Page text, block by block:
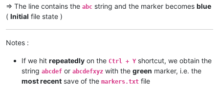
=> The line contains the abc string and the marker becomes blue
( Initial file state )
Notes :
If we hit repeatedly on the Ctrl + Y shortcut, we obtain the
string abcdef or abcdefxyz with the green marker, i.e. the
most recent save of the markers.txt file